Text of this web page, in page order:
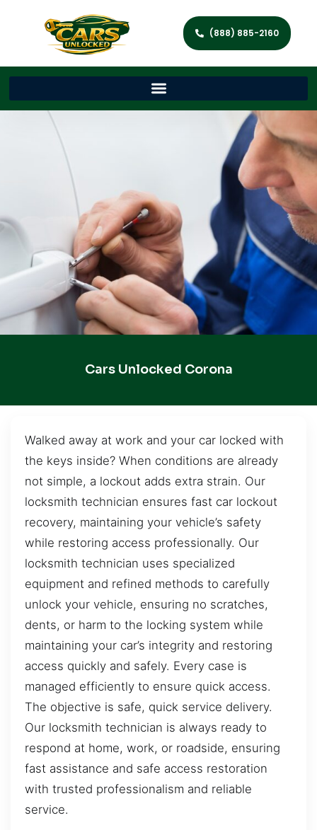
(888) 885-2160
Cars Unlocked Corona
Walked away at work and your car locked with
the keys inside? When conditions are already
not simple, a lockout adds extra strain. Our
locksmith technician ensures fast car lockout
recovery, maintaining your vehicle’s safety
while restoring access professionally. Our
locksmith technician uses specialized
equipment and refined methods to carefully
unlock your vehicle, ensuring no scratches,
dents, or harm to the locking system while
maintaining your car’s integrity and restoring
access quickly and safely. Every case is
managed efficiently to ensure quick access.
The objective is safe, quick service delivery.
Our locksmith technician is always ready to
respond at home, work, or roadside, ensuring
fast assistance and safe access restoration
with trusted professionalism and reliable
service.